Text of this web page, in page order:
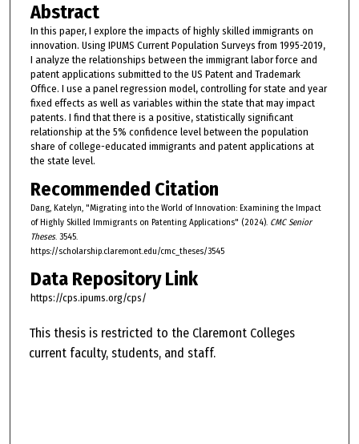
Abstract
In this paper, I explore the impacts of highly skilled immigrants on
innovation. Using IPUMS Current Population Surveys from 1995-2019,
I analyze the relationships between the immigrant labor force and
patent applications submitted to the US Patent and Trademark
Office. I use a panel regression model, controlling for state and year
fixed effects as well as variables within the state that may impact
patents. I find that there is a positive, statistically significant
relationship at the 5% confidence level between the population
share of college-educated immigrants and patent applications at
the state level.
Recommended Citation
Dang, Katelyn, "Migrating into the World of Innovation: Examining the Impact
of Highly Skilled Immigrants on Patenting Applications" (2024). CMC Senior
Theses. 3545.
https://scholarship.claremont.edu/cmc_theses/3545
Data Repository Link
https://cps.ipums.org/cps/
This thesis is restricted to the Claremont Colleges
current faculty, students, and staff.